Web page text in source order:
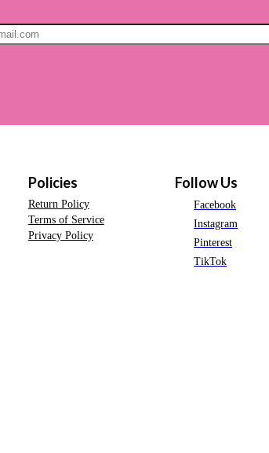
Policies
Return Policy
Terms of Service
Privacy Policy
Follow Us
Facebook
Instagram
Pinterest
TikTok